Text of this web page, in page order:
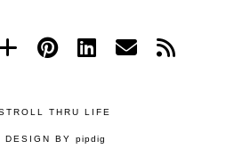
THRU LIFE
DESIGN BY pipdig